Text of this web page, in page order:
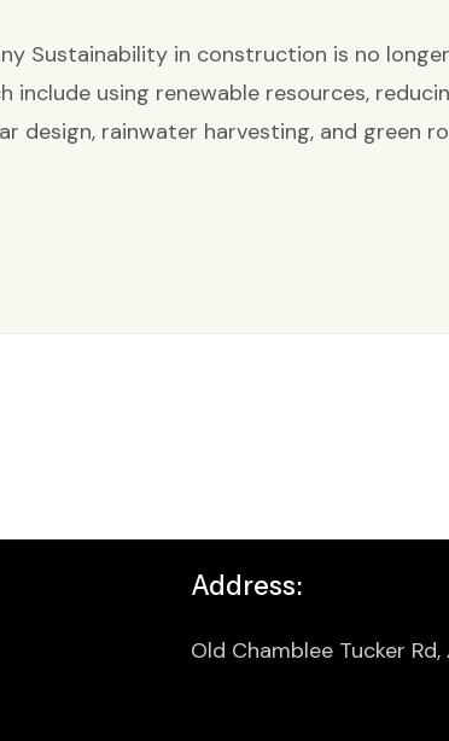
Sustainability in construction is no
include using renewable resources,
design, rainwater harvesting, and green
Address:
Old Chamblee Tucker